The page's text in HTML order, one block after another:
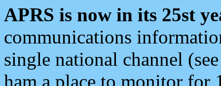
APRS is now in its 25st
communications
single national channel
ham a place to monitor for